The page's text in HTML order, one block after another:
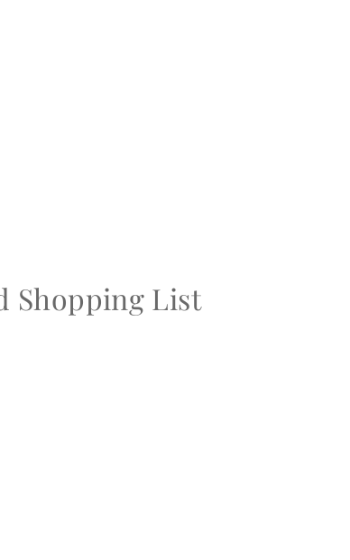
Shopping List